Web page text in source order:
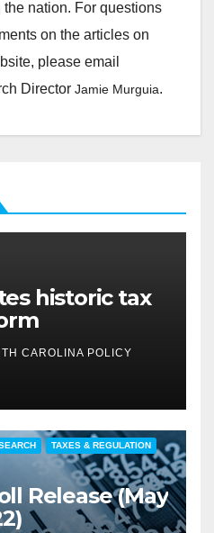
the nation. For questions
on the articles on
please email
Director Jamie Murguia.
historic tax
CAROLINA POLICY
TAXES & REGULATION
Release (May